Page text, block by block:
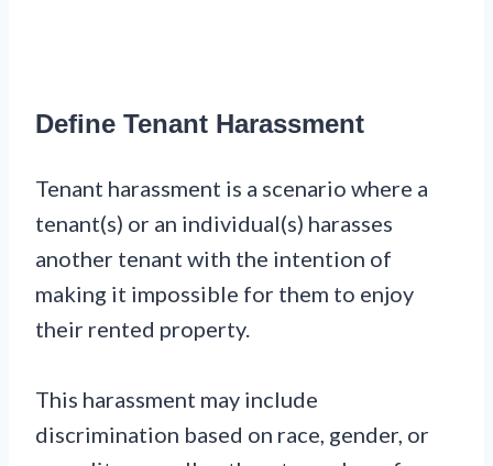
Define Tenant Harassment
Tenant harassment is a scenario where a
tenant(s) or an individual(s) harasses
another tenant with the intention of
making it impossible for them to enjoy
their rented property.
This harassment may include
discrimination based on race, gender, or